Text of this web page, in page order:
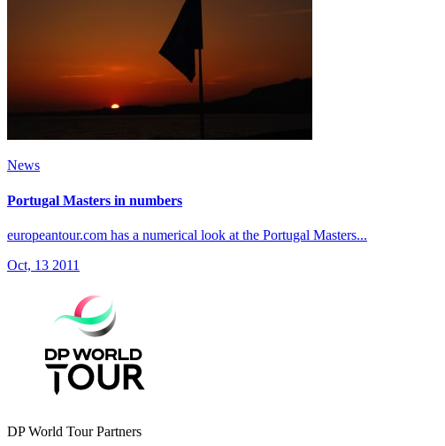
News
Portugal Masters in numbers
europeantour.com has a numerical look at the Portugal Masters...
Oct, 13 2011
DP World Tour Partners